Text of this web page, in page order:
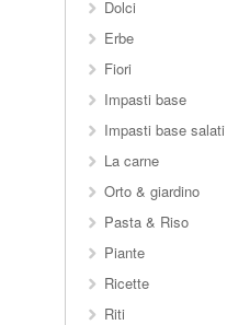
Dolci
Erbe
Fiori
Impasti base
Impasti base salati
La carne
Orto & giardino
Pasta & Riso
Piante
Ricette
Riti